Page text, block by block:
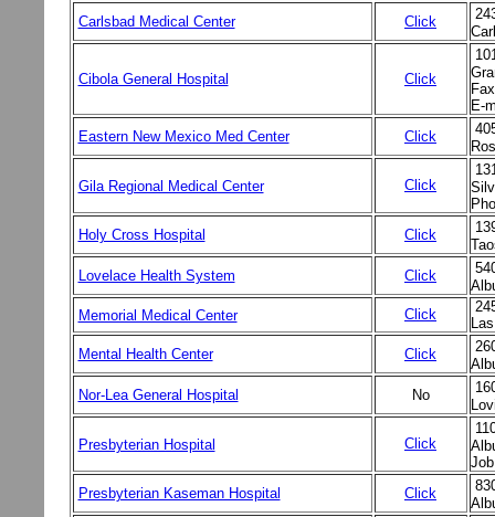
Carlsbad Medical Center
Click
Cibola General Hospital Click
E-
Eastern New Mexico Med Center
Click
Gila Regional Medical Center Click
Holy Cross Hospital
Click
Lovelace Health System
Click
Memorial Medical Center
Click
Mental Health Center
Click
Nor-Lea General Hospital
No
Presbyterian Hospital Click
Presbyterian Kaseman Hospital
Click